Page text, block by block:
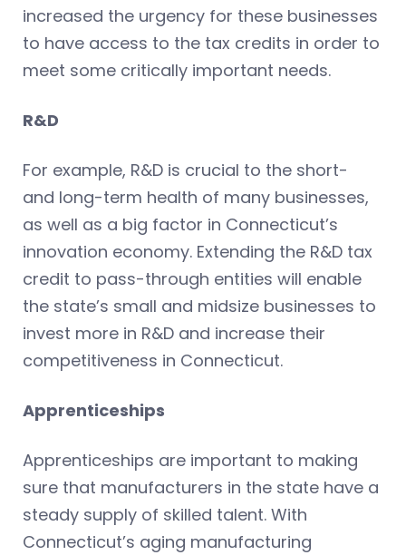
increased the urgency for these businesses
to have access to the tax credits in order to
meet some critically important needs.
R&D
For example, R&D is crucial to the short-
and long-term health of many businesses,
as well as a big factor in Connecticut’s
innovation economy. Extending the R&D tax
credit to pass-through entities will enable
the state’s small and midsize businesses to
invest more in R&D and increase their
competitiveness in Connecticut.
Apprenticeships
Apprenticeships are important to making
sure that manufacturers in the state have a
steady supply of skilled talent. With
Connecticut’s aging manufacturing